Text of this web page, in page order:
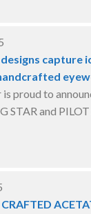
capture
is proud to
STAR and PILOT